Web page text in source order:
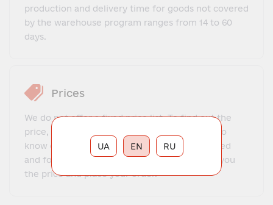
production and delivery time for goods not covered
by the warehouse program ranges from 14 to 60
days.
Prices
We do not offer a fixed price list. To find out the
price, you need to contact our manager, get to
know each other, explain what exactly you need
and for what purposes. The manager will tell you
the price and place your order.
RU
UA EN